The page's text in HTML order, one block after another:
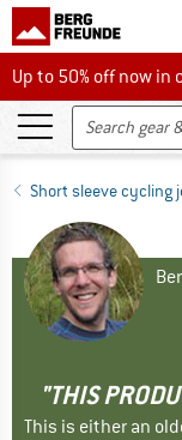
Up to 50% off now in
Up to 50% off now
Short sleeve cycling
"THIS
This is either an